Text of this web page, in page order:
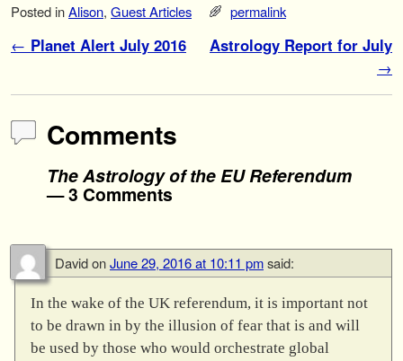
Posted inAlison, Guest Articles permalink
Post navigation
← Planet Alert July 2016
Astrology Report for July
→
Comments
The Astrology of the EU Referendum
— 3 Comments
DavidonJune 29, 2016 at 10:11 pmsaid:
In the wake of the UK referendum, it is important not
to be drawn in by the illusion of fear that is and will
be used by those who would orchestrate global